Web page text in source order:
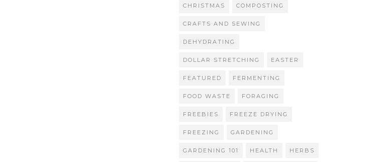
CHRISTMAS COMPOSTING
CRAFTS AND SEWING
DEHYDRATING
DOLLAR STRETCHING EASTER
FEATURED FERMENTING
FOOD WASTE FORAGING
FREEBIES FREEZE DRYING
FREEZING GARDENING
GARDENING 101 HEALTH HERBS